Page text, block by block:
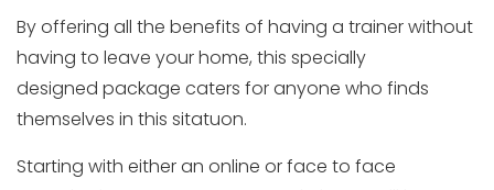
By offering all the benefits of having a trainer without
having to leave your home, this specially
designed package caters for anyone who finds
themselves in this sitatuon.
Starting with either an online or face to face